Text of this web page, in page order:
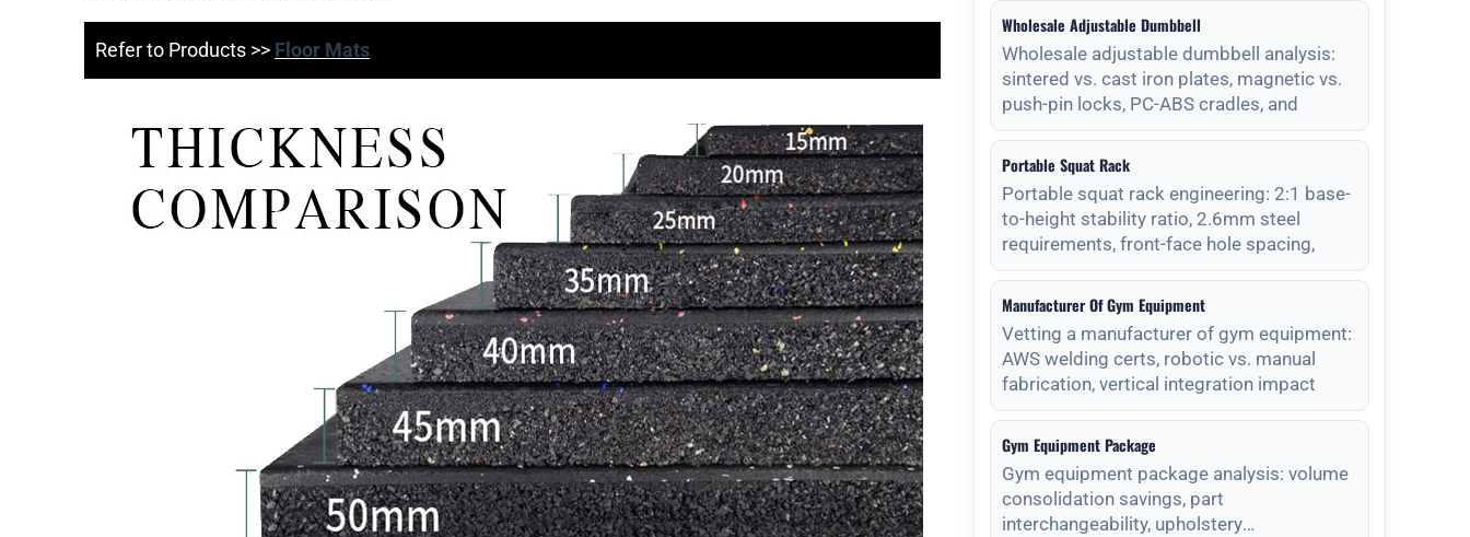
Refer to Products >> Floor Mats
Wholesale Adjustable Dumbbell
Wholesale adjustable dumbbell analysis:
sintered vs. cast iron plates, magnetic vs.
push-pin locks, PC-ABS cradles, and
Portable Squat Rack
Portable squat rack engineering: 2:1 base-
to-height stability ratio, 2.6mm steel
requirements, front-face hole spacing,
Manufacturer Of Gym Equipment
Vetting a manufacturer of gym equipment:
AWS welding certs, robotic vs. manual
fabrication, vertical integration impact
Gym Equipment Package
Gym equipment package analysis: volume
consolidation savings, part
interchangeability, upholstery